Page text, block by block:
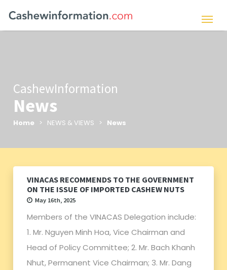
CashewInformation
News
Home > NEWS & VIEWS > News
VINACAS RECOMMENDS TO THE GOVERNMENT
ON THE ISSUE OF IMPORTED CASHEW NUTS
May 16th, 2025
Members of the VINACAS Delegation include:
1. Mr. Nguyen Minh Hoa, Vice Chairman and
Head of Policy Committee; 2. Mr. Bach Khanh
Nhut, Permanent Vice Chairman; 3. Mr. Dang